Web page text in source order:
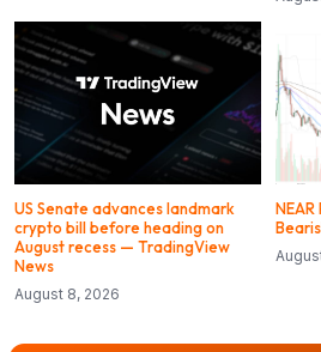
US Senate advances landmark
crypto bill before heading on
August recess — TradingView
News
August 8, 2026